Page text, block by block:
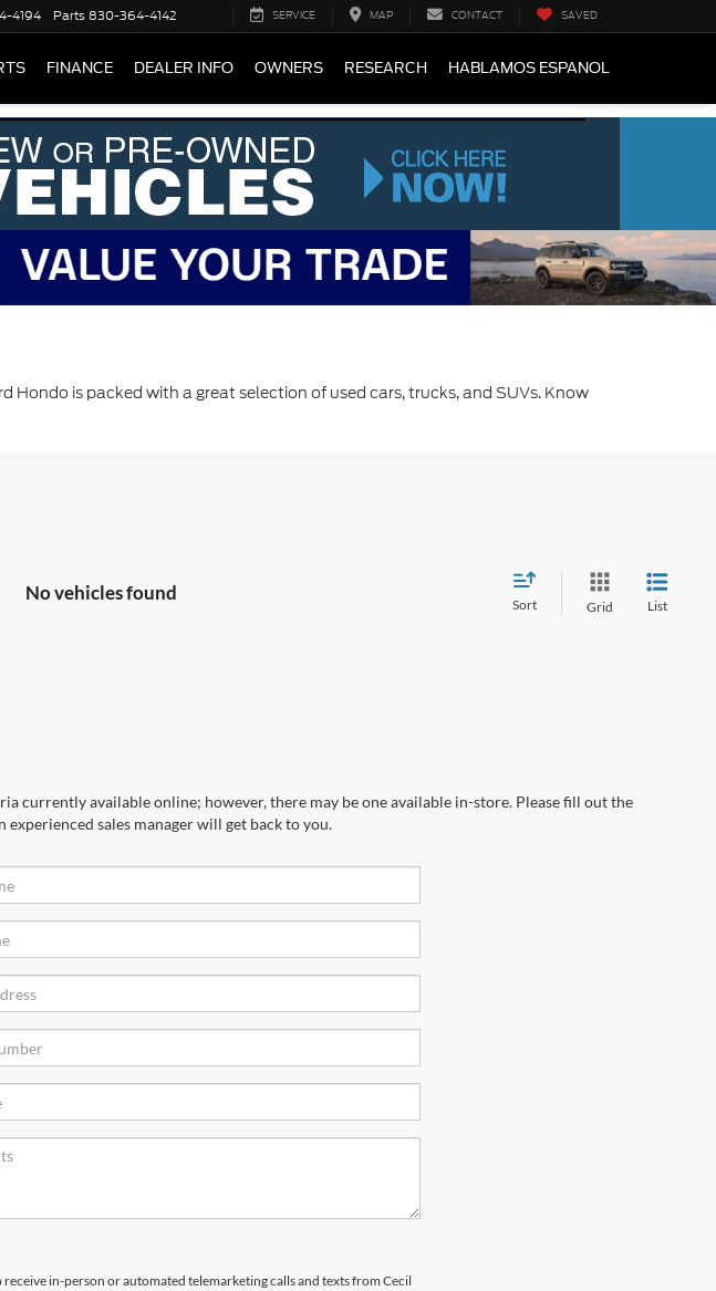
4194 Parts830-364-4142 SERVICE MAP CONTACT SAVED
FINANCE DEALER INFO OWNERS RESEARCH HABLAMOS ESPANOL
Hondo is packed with a great selection of used cars, trucks, and SUVs. Know
No vehicles found
Sort Grid List
currently available online; however, there may be one available in-store. Please fill out the
sales manager will get back to you.
receive in-person or automated telemarketing calls and texts from Cecil